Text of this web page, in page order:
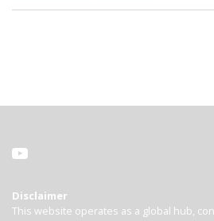
Disclaimer
This website operates as a global hub,